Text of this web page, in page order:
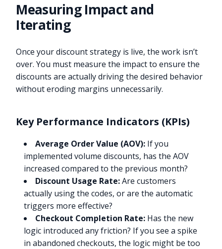
Measuring Impact and
Iterating
Once your discount strategy is live, the work isn’t
over. You must measure the impact to ensure the
discounts are actually driving the desired behavior
without eroding margins unnecessarily.
Key Performance Indicators (KPIs)
Average Order Value (AOV): If you
implemented volume discounts, has the AOV
increased compared to the previous month?
Discount Usage Rate:Are customers
actually using the codes, or are the automatic
triggers more effective?
Checkout Completion Rate: Has the new
logic introduced any friction? If you see a spike
in abandoned checkouts, the logic might be too